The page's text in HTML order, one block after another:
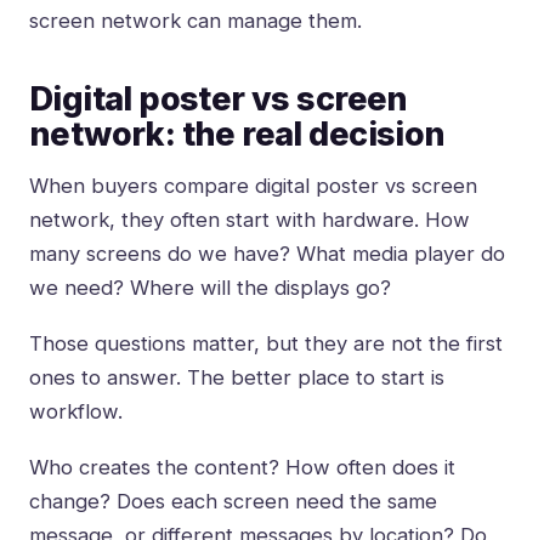
screen network can manage them.
Digital poster vs screen
network: the real decision
When buyers compare digital poster vs screen
network, they often start with hardware. How
many screens do we have? What media player do
we need? Where will the displays go?
Those questions matter, but they are not the first
ones to answer. The better place to start is
workflow.
Who creates the content? How often does it
change? Does each screen need the same